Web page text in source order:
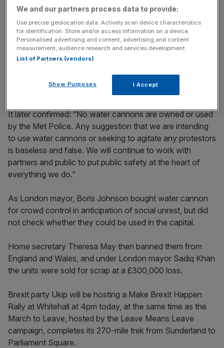
https://twitter.com/MetPoliceEvents/status/11115380497
10723073
The dismissal comes as pro-Brexit groups rally in London
Union on the day that the UK was originally due to depart.
It later confirmed: “No water cannons are owned or used
by the Met Police. Any suggestion that we are intending
to use water cannons or seeking to agitate any protestors
is baseless and false. We will continue to work with
partners and public to put public safety at the heart of
everything we do.”
As London mayor, Boris Johnson bought water cannon
for crowd control in anticipation of social unrest, but did
not check whether they could be used in the capital.
Home secretary Theresa May then banned them from
England and Wales, and under London mayor Sadiq Khan
the units were sold for scrap at a £300,000 loss.
Brexit party Ukip will be hosting a Make Brexit Happen
Rally at Whitehall at 4pm today, at the same time as the
March to Leave, hosted by the Leave Means Leave
campaign, completes its 270-mile trek from Sunderland to
Parliament Square.
We and our partners process data to provide:
Use precise geolocation data. Actively scan device characteristics
for identification. Store and/or access information on a device.
Personalised advertising and content, advertising and content
measurement, audience research and services development.
List of Partners (vendors)
Show Purposes I Accept